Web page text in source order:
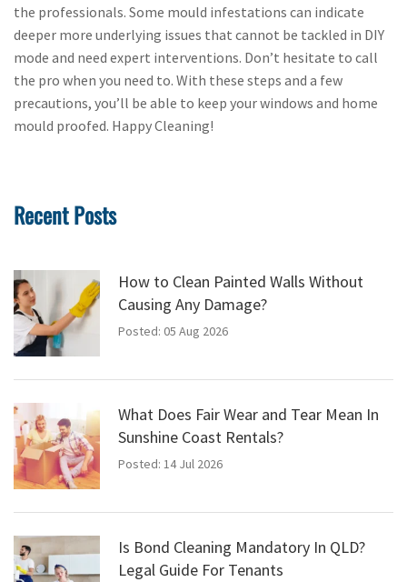
the professionals. Some mould infestations can indicate
deeper more underlying issues that cannot be tackled in DIY
mode and need expert interventions. Don’t hesitate to call
the pro when you need to. With these steps and a few
precautions, you’ll be able to keep your windows and home
mould proofed. Happy Cleaning!
Recent Posts
How to Clean Painted Walls Without
Causing Any Damage?
Posted: 05 Aug 2026
What Does Fair Wear and Tear Mean In
Sunshine Coast Rentals?
Posted: 14 Jul 2026
Is Bond Cleaning Mandatory In QLD?
Legal Guide For Tenants